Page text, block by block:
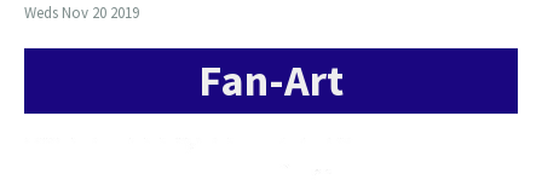
Weds Nov 20 2019
Fan-Art